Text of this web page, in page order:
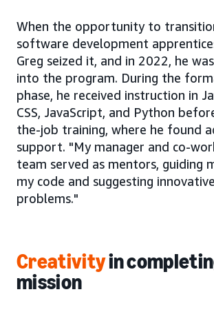
When the opportunity to
software development
Greg seized it, and in 2022, he
into the program. During the
phase, he received instruction in
CSS, JavaScript, and Python
the-job training, where he found
support. "My manager and co-
team served as mentors, guiding
my code and suggesting
problems."
Creativityin
mission